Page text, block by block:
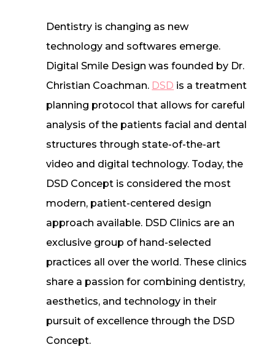
Dentistry is changing as new
technology and softwares emerge.
Digital Smile Design was founded by Dr.
Christian Coachman. DSD is a treatment
planning protocol that allows for careful
analysis of the patients facial and dental
structures through state-of-the-art
video and digital technology. Today, the
DSD Concept is considered the most
modern, patient-centered design
approach available. DSD Clinics are an
exclusive group of hand-selected
practices all over the world. These clinics
share a passion for combining dentistry,
aesthetics, and technology in their
pursuit of excellence through the DSD
Concept.